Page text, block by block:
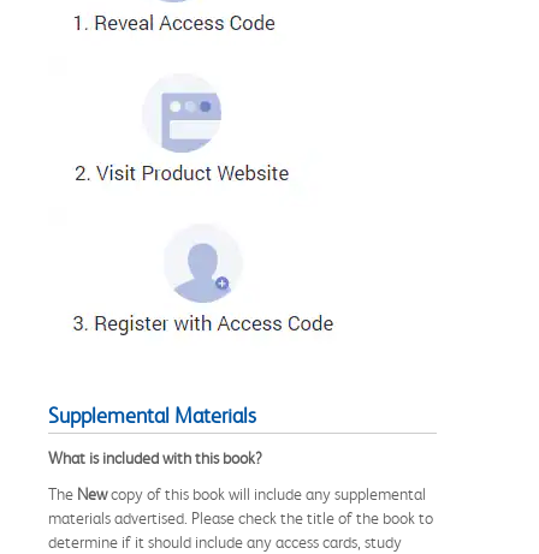
Supplemental Materials
What is included with this book?
The Newcopy of this book will include any supplemental
materials advertised. Please check the title of the book to
determine if it should include any access cards, study